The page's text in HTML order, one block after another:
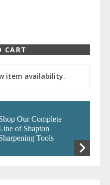
CART
item availability.
Our Complete
of Shapton
Tools